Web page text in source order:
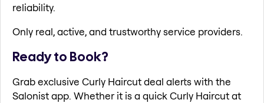
reliability.
Only real, active, and trustworthy service providers.
Ready to Book?
Grab exclusive Curly Haircut deal alerts with the
Salonist app. Whether it is a quick Curly Haircut at